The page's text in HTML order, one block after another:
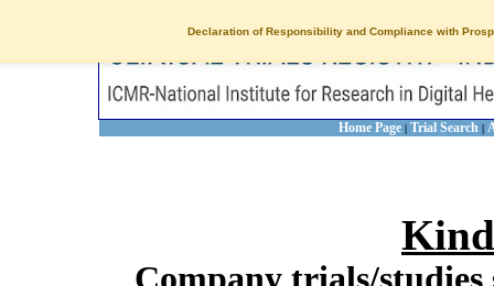
Declaration of Responsibility and Compliance with
Home Page | Trial Search |